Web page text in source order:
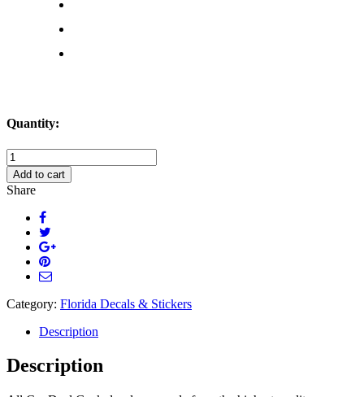
Quantity:
Florida
Born
and
Raised
Decal
quantity
Add to cart
Share
Category: Florida Decals & Stickers
Description
Description